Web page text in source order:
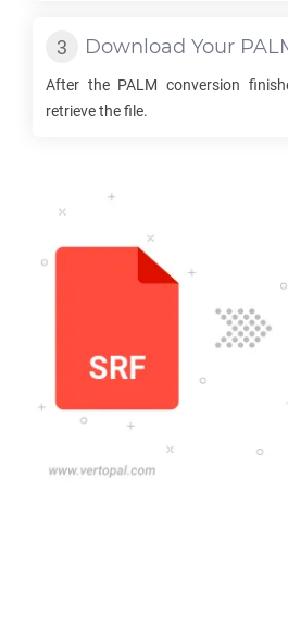
Download Your
After the PALM conversion
retrieve the file.